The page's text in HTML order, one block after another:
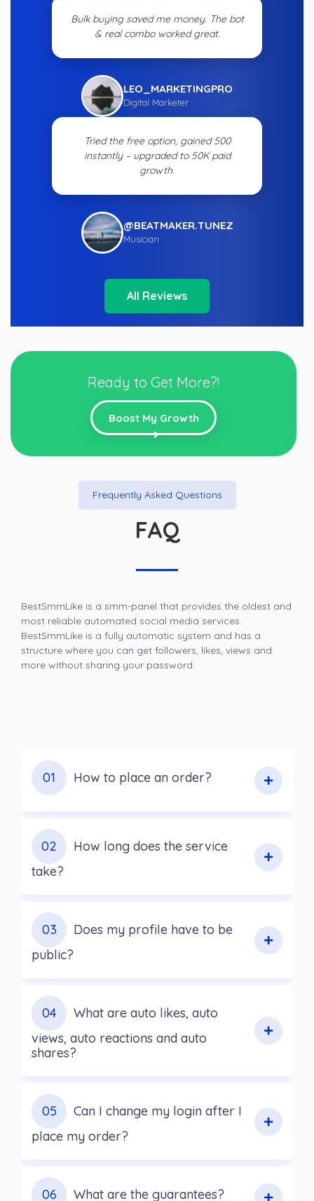
Bulk buying saved me money. The bot
& real combo worked great.
LEO_MARKETINGPRO
Digital Marketer
Tried the free option, gained 500
instantly – upgraded to 50K paid
growth.
@BEATMAKER.TUNEZ
Musician
All Reviews
Ready to Get More?!
Boost My Growth
Frequently Asked Questions
FAQ
BestSmmLike is a smm-panel that provides the oldest and
most reliable automated social media services.
BestSmmLike is a fully automatic system and has a
structure where you can get followers, likes, views and
more without sharing your password.
01 How to place an order?
02
How long does the service
take?
03
Does my profile have to be
public?
04
What are auto likes, auto
views, auto reactions and auto
shares?
05
Can I change my login after I
place my order?
06 What are the guarantees?